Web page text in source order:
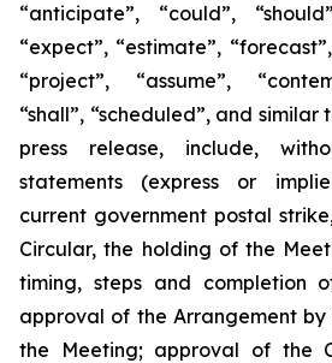
“anticipate”, “could”,
“expect”, “estimate”,
“project”, “assume”,
“shall”, “scheduled”, and similar
press release, include,
statements (express or
current government postal
Circular, the holding of the
timing, steps and completion
approval of the Arrangement by
the
Meeting; approval of the